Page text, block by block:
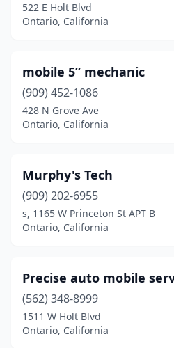
522 E Holt Blvd
Ontario, California
mobile 5” mechanic
(909) 452-1086
428 N Grove Ave
Ontario, California
Murphy's Tech
(909) 202-6955
s, 1165 W Princeton St APT B
Ontario, California
Precise auto mobile
(562) 348-8999
1511 W Holt Blvd
Ontario, California